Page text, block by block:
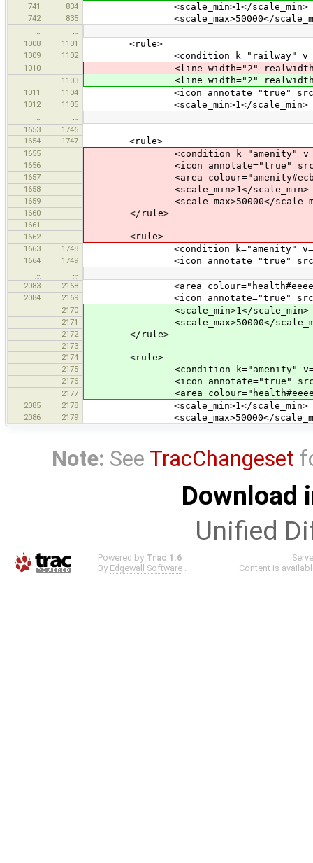
741 834 <scale_min>1</scale_min>
742 835 <scale_max>50000</
1008
1101 <rule>
1009 1102 <condition k="railway"
1010 <line width="2" realwidth="5"
1103 <line width="2" realwidth="5"
1011 1104 <icon annotate="true"
1012 1105 <scale_min>1</scale_min>
1653
1746
1654
1747 <rule>
1655 <condition k="amenity"
1656 <icon annotate="true"
1657 <area
1658 <scale_min>1</scale_min>
1659 <scale_max>50000</
1660 </rule>
1661
1662
<rule>
1663 1748 <condition k="amenity"
1664 1749 <icon annotate="true"
2083
2168 <area
2084 2169 <icon annotate="true"
2170 <scale_min>1</scale_min>
2171 <scale_max>50000</
2172 </rule>
2173
2174
<rule>
2175 <condition k="amenity"
2176 <icon annotate="true"
2177 <area
2085 2178 <scale_min>1</scale_min>
2086 2179 <scale_max>50000</
Note: See TracChangeset
Download
Unified
Powered by Trac 1.6
By Edgewall Software .
Content is